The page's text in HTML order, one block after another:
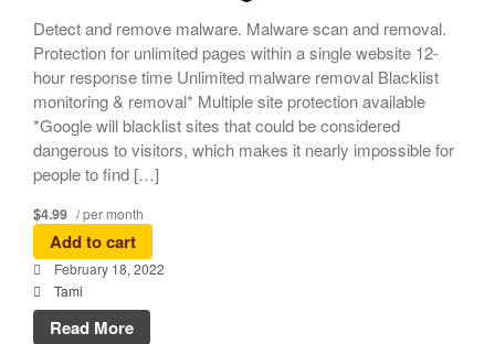
Detect and remove malware. Malware scan and removal.
Protection for unlimited pages within a single website 12-
hour response time Unlimited malware removal Blacklist
monitoring & removal* Multiple site protection available
*Google will blacklist sites that could be considered
dangerous to visitors, which makes it nearly impossible for
people to find […]
$4.99 / per month
Add to cart
February 18, 2022
Tami
Read More